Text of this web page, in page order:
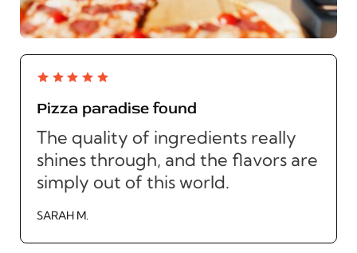
Pizza paradise found
The quality of ingredients really
shines through, and the flavors are
simply out of this world.
SARAH M.